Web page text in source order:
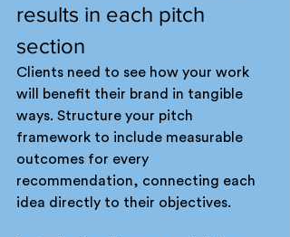
results in each pitch
section
Clients need to see how your work
will benefit their brand in tangible
ways. Structure your pitch
framework to include measurable
outcomes for every
recommendation, connecting each
idea directly to their objectives.